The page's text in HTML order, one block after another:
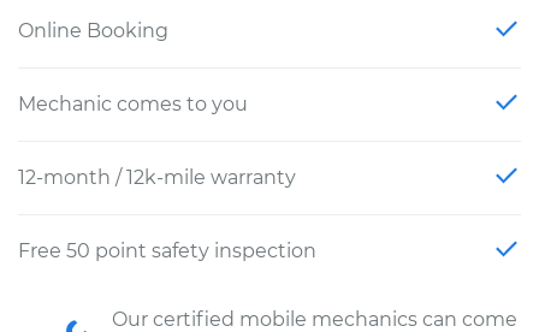
Online Booking
Mechanic comes to you
12-month / 12k-mile warranty
Free 50 point safety inspection
Our certified mobile mechanics can come